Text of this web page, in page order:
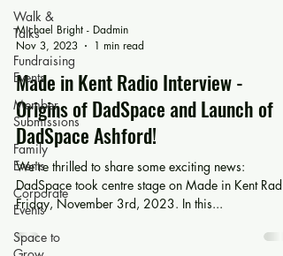
Walk &
Talks
Fundraising
Events
Member
Submissions
Family
Events
Corporate
Events
Space to
Michael Bright - Dadmin
Nov 3, 2023
1 min read
Made in Kent Radio Interview -
Origins of DadSpace and Launch of
DadSpace Ashford!
We're thrilled to share some exciting news:
DadSpace took centre stage on Made in Kent
Friday, November 3rd, 2023. In this...